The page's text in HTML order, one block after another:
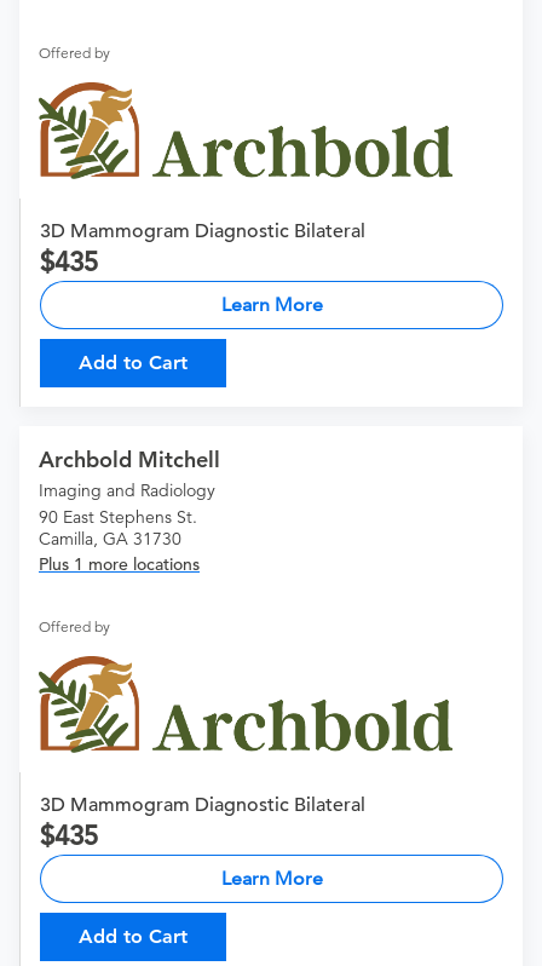
Offered by
3D Mammogram Diagnostic Bilateral
435
Learn More
Add to Cart
Archbold Mitchell
Imaging and Radiology
90 East Stephens St.
Camilla, GA 31730
Plus 1 more locations
Offered by
3D Mammogram Diagnostic Bilateral
435
Learn More
Add to Cart